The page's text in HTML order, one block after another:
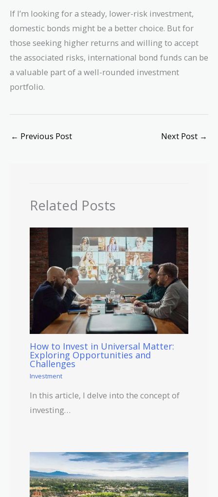
If I’m looking for a steady, lower-risk investment,
domestic bonds might be a better choice. But for
those seeking higher returns and willing to accept
the associated risks, international bond funds can be
a valuable part of a well-rounded investment
portfolio.
← Previous Post Next Post →
Related Posts
How to Invest in Universal Matter:
Exploring Opportunities and
Challenges
Investment
In this article, I delve into the concept of
investing…